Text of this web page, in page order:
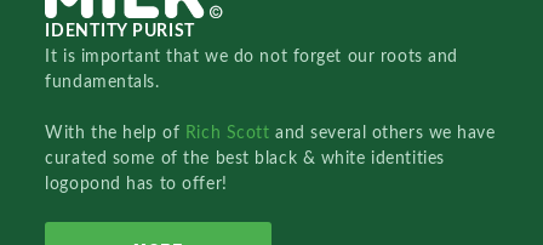
IDENTITY PURIST
It is important that we do not forget our roots and
fundamentals.
With the help of Rich Scottand several others we have
curated some of the best black & white identities
logopond has to offer!